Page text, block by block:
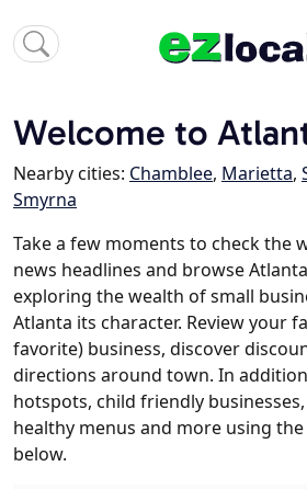
Welcome to
Nearby cities: Chamblee, Marietta,
Smyrna
Take a few moments to check the
news headlines and browse
exploring the wealth of small
Atlanta its character. Review your
favorite) business, discover
directions around town. In
hotspots, child friendly
healthy menus and more using
below.